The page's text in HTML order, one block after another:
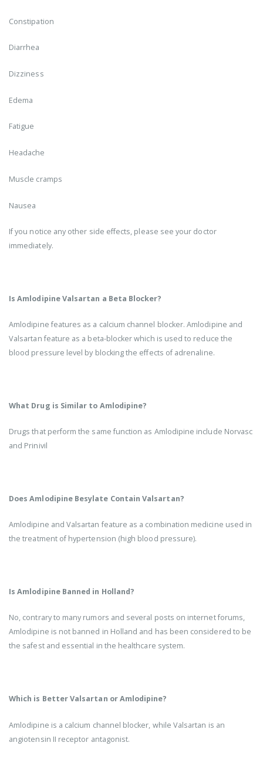
Constipation
Diarrhea
Dizziness
Edema
Fatigue
Headache
Muscle cramps
Nausea
If you notice any other side effects, please see your doctor
immediately.
Is Amlodipine Valsartan a Beta Blocker?
Amlodipine features as a calcium channel blocker. Amlodipine and
Valsartan feature as a beta-blocker which is used to reduce the
blood pressure level by blocking the effects of adrenaline.
What Drug is Similar to Amlodipine?
Drugs that perform the same function as Amlodipine include Norvasc
and Prinivil
Does Amlodipine Besylate Contain Valsartan?
Amlodipine and Valsartan feature as a combination medicine used in
the treatment of hypertension (high blood pressure).
Is Amlodipine Banned in Holland?
No, contrary to many rumors and several posts on internet forums,
Amlodipine is not banned in Holland and has been considered to be
the safest and essential in the healthcare system.
Which is Better Valsartan or Amlodipine?
Amlodipine is a calcium channel blocker, while Valsartan is an
angiotensin II receptor antagonist.